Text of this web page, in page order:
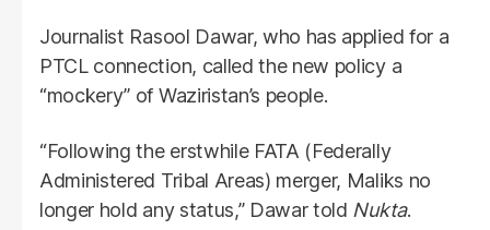
Journalist Rasool Dawar, who has applied for a
PTCL connection, called the new policy a
“mockery” of Waziristan’s people.
“Following the erstwhile FATA (Federally
Administered Tribal Areas) merger, Maliks no
longer hold any status,” Dawar told Nukta.